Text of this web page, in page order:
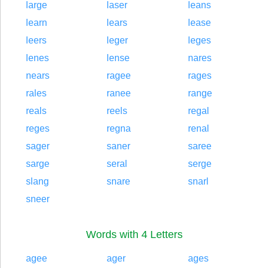
large laser
leans
learn
lears
lease
leers
leger
leges
lenes
lense
nares
nears
ragee
rages
rales
ranee
range
reals
reels
regal
reges
regna
renal
sager
saner
saree
sarge
seral
serge
slang
snare
snarl
sneer
Words with 4 Letters
agee ager
ages